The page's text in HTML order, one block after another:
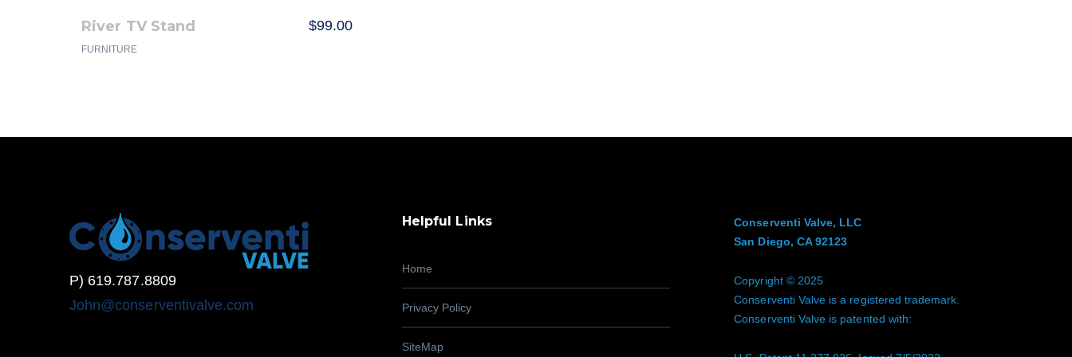
River TV Stand
FURNITURE
$99.00
P) 619.787.8809
John@conserventivalve.com
Helpful Links
Home
Privacy Policy
SiteMap
Conserventi Valve, LLC
San Diego, CA 92123
Copyright © 2025
Conserventi Valve is a registered trademark.
Conserventi Valve is patented with: